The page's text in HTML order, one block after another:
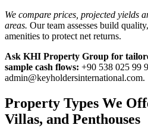
We compare prices, projected yields
areas. Our team assesses build
amenities to protect net returns.
Ask KHI Property Group for
sample cash flows: +90 538 025 99
admin@keyholdersinternational.com.
Property Types We
Villas, and Penthouses